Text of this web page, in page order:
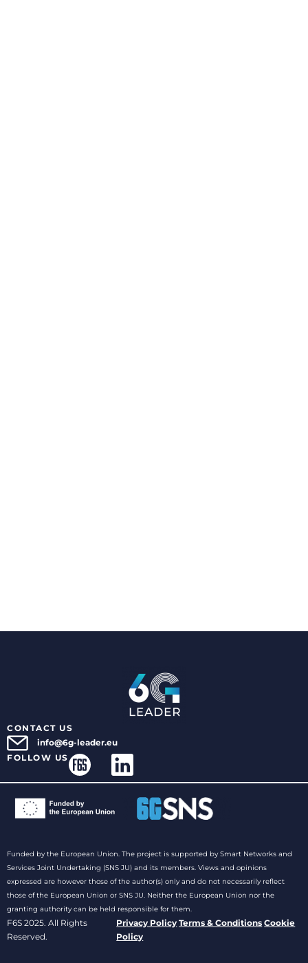
CONTACT US
info@6g-leader.eu
FOLLOW US
Funded by the European Union. The project is supported by Smart Networks and
Services Joint Undertaking (SNS JU) and its members. Views and opinions
expressed are however those of the author(s) only and do not necessarily reflect
those of the European Union or SNS JU. Neither the European Union nor the
granting authority can be held responsible for them.
F6S 2025. All Rights
Reserved.
Privacy Policy Terms & Conditions Cookie
Policy